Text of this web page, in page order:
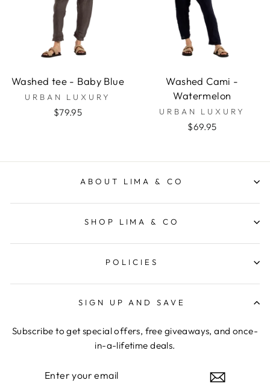
Washed tee - Baby Blue
URBAN LUXURY
$79.95
Washed Cami -
Watermelon
URBAN LUXURY
$69.95
ABOUT LIMA & CO
SHOP LIMA & CO
POLICIES
SIGN UP AND SAVE
Subscribe to get special offers, free giveaways, and once-
in-a-lifetime deals.